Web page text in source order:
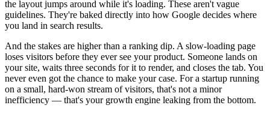
the layout jumps around while it's loading. These aren't vague
guidelines. They're baked directly into how Google decides where
you land in search results.
And the stakes are higher than a ranking dip. A slow-loading page
loses visitors before they ever see your product. Someone lands on
your site, waits three seconds for it to render, and closes the tab. You
never even got the chance to make your case. For a startup running
on a small, hard-won stream of visitors, that's not a minor
inefficiency — that's your growth engine leaking from the bottom.